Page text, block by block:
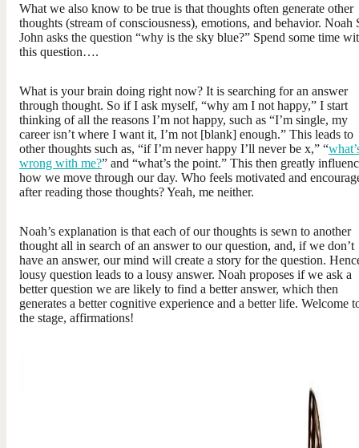
What we also know to be true is that thoughts often generate other
thoughts (stream of consciousness), emotions, and behavior. Noah
John asks the question “why is the sky blue?” Spend some time
this question….
What is your brain doing right now? It is searching for an answer
through thought. So if I ask myself, “why am I not happy,” I start
thinking of all the reasons I’m not happy, such as “I’m single, my
career isn’t where I want it, I’m not [blank] enough.” This leads to
other thoughts such as, “if I’m never happy I’ll never be x,” “
wrong with me?” and “what’s the point.” This then greatly
how we move through our day. Who feels motivated and
after reading those thoughts? Yeah, me neither.
Noah’s explanation is that each of our thoughts is sewn to another
thought all in search of an answer to our question, and, if we don’t
have an answer, our mind will create a story for the question.
lousy question leads to a lousy answer. Noah proposes if we ask a
better question we are likely to find a better answer, which then
generates a better cognitive experience and a better life. Welcome
the stage, affirmations!